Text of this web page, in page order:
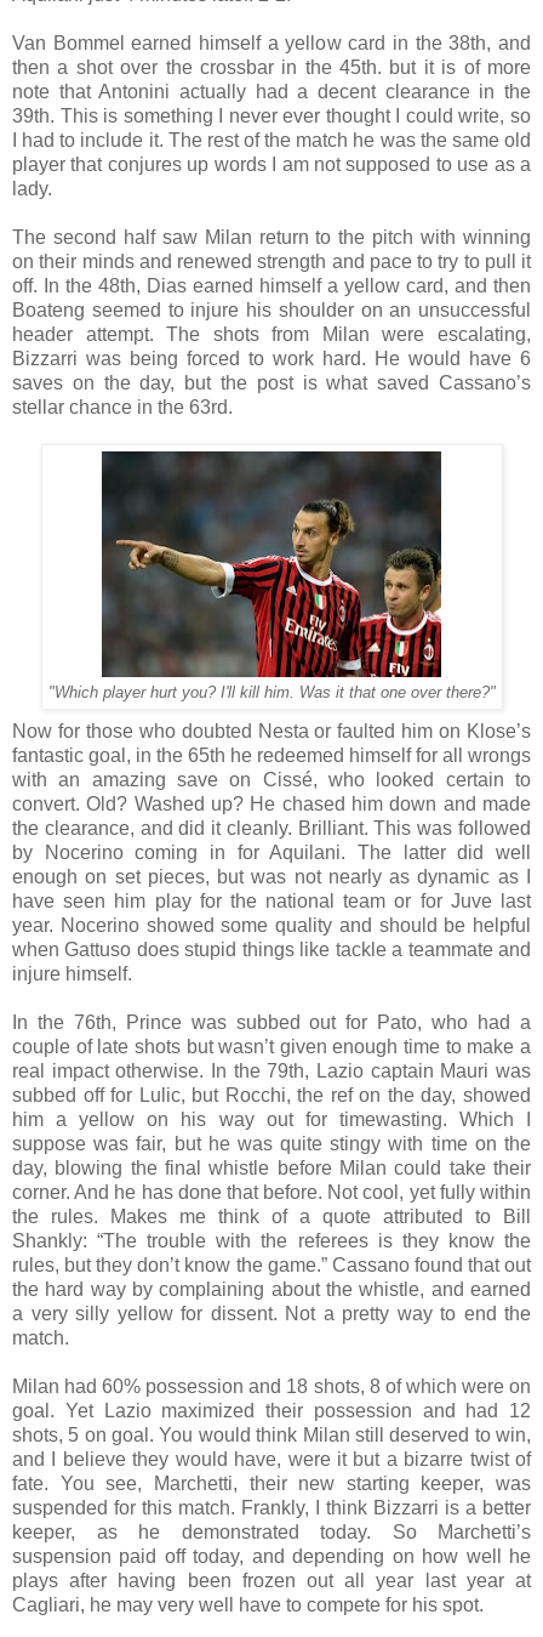
Van Bommel earned himself a yellow card in the 38th, and
then a shot over the crossbar in the 45th. but it is of more
note that Antonini actually had a decent clearance in the
39th. This is something I never ever thought I could write, so
I had to include it. The rest of the match he was the same old
player that conjures up words I am not supposed to use as a
lady.
The second half saw Milan return to the pitch with winning
on their minds and renewed strength and pace to try to pull it
off. In the 48th, Dias earned himself a yellow card, and then
Boateng seemed to injure his shoulder on an unsuccessful
header attempt. The shots from Milan were escalating,
Bizzarri was being forced to work hard. He would have 6
saves on the day, but the post is what saved Cassano’s
stellar chance in the 63rd.
"Which player hurt you? I'll kill him. Was it that one over there?"
Now for those who doubted Nesta or faulted him on Klose’s
fantastic goal, in the 65th he redeemed himself for all wrongs
with an amazing save on Cissé, who looked certain to
convert. Old? Washed up? He chased him down and made
the clearance, and did it cleanly. Brilliant. This was followed
by Nocerino coming in for Aquilani. The latter did well
enough on set pieces, but was not nearly as dynamic as I
have seen him play for the national team or for Juve last
year. Nocerino showed some quality and should be helpful
when Gattuso does stupid things like tackle a teammate and
injure himself.
In the 76th, Prince was subbed out for Pato, who had a
couple of late shots but wasn’t given enough time to make a
real impact otherwise. In the 79th, Lazio captain Mauri was
subbed off for Lulic, but Rocchi, the ref on the day, showed
him a yellow on his way out for timewasting. Which I
suppose was fair, but he was quite stingy with time on the
day, blowing the final whistle before Milan could take their
corner. And he has done that before. Not cool, yet fully within
the rules. Makes me think of a quote attributed to Bill
Shankly: “The trouble with the referees is they know the
rules, but they don’t know the game.” Cassano found that out
the hard way by complaining about the whistle, and earned
a very silly yellow for dissent. Not a pretty way to end the
match.
Milan had 60% possession and 18 shots, 8 of which were on
goal. Yet Lazio maximized their possession and had 12
shots, 5 on goal. You would think Milan still deserved to win,
and I believe they would have, were it but a bizarre twist of
fate. You see, Marchetti, their new starting keeper, was
suspended for this match. Frankly, I think Bizzarri is a better
keeper, as he demonstrated today. So Marchetti’s
suspension paid off today, and depending on how well he
plays after having been frozen out all year last year at
Cagliari, he may very well have to compete for his spot.